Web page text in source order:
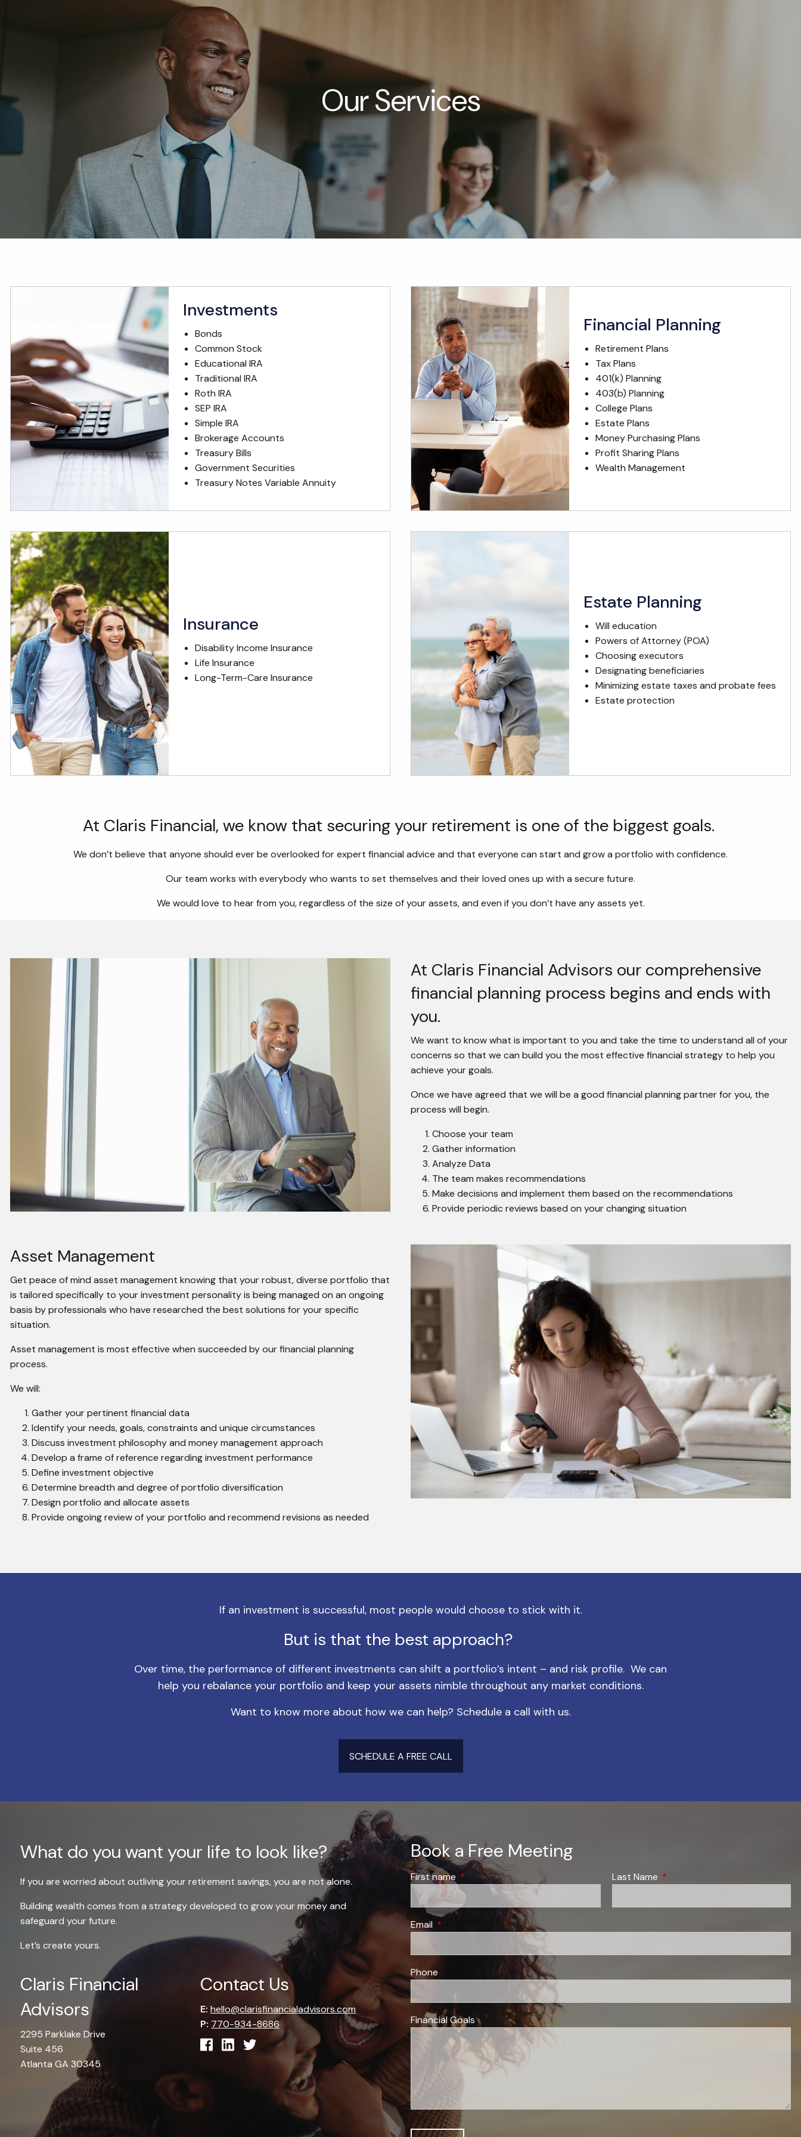
Our Services
Investments
Bonds
Common Stock
Educational IRA
Traditional IRA
Roth IRA
SEP IRA
Simple IRA
Brokerage Accounts
Treasury Bills
Government Securities
Treasury Notes Variable Annuity
Financial Planning
Retirement Plans
Tax Plans
401(k) Planning
403(b) Planning
College Plans
Estate Plans
Money Purchasing Plans
Profit Sharing Plans
Wealth Management
Insurance
Disability Income Insurance
Life Insurance
Long-Term-Care Insurance
Estate Planning
Will education
Powers of Attorney (POA)
Choosing executors
Designating beneficiaries
Minimizing estate taxes and probate fees
Estate protection
At Claris Financial, we know that securing your retirement is one of the biggest goals.
We don’t believe that anyone should ever be overlooked for expert financial advice and that everyone can start and grow a portfolio with confidence.
Our team works with everybody who wants to set themselves and their loved ones up with a secure future.
We would love to hear from you, regardless of the size of your assets, and even if you don’t have any assets yet.
At Claris Financial Advisors our comprehensive
financial planning process begins and ends with
you.
We want to know what is important to you and take the time to understand all of your
concerns so that we can build you the most effective financial strategy to help you
achieve your goals.
Once we have agreed that we will be a good financial planning partner for you, the
process will begin.
Choose your team
Gather information
Analyze Data
The team makes recommendations
Make decisions and implement them based on the recommendations
Provide periodic reviews based on your changing situation
Asset Management
Get peace of mind asset management knowing that your robust, diverse portfolio that
is tailored specifically to your investment personality is being managed on an ongoing
basis by professionals who have researched the best solutions for your specific
situation.
Asset management is most effective when succeeded by our financial planning
process.
We will:
Gather your pertinent financial data
Identify your needs, goals, constraints and unique circumstances
Discuss investment philosophy and money management approach
Develop a frame of reference regarding investment performance
Define investment objective
Determine breadth and degree of portfolio diversification
Design portfolio and allocate assets
Provide ongoing review of your portfolio and recommend revisions as needed
If an investment is successful, most people would choose to stick with it.
But is that the best approach?
Over time, the performance of different investments can shift a portfolio’s intent – and risk profile. We can
help you rebalance your portfolio and keep your assets nimble throughout any market conditions.
Want to know more about how we can help? Schedule a call with us.
SCHEDULE A FREE CALL
What do you want your life to look like?
If you are worried about outliving your retirement savings, you are not alone.
Building wealth comes from a strategy developed to grow your money and
safeguard your future.
Let’s create yours.
Claris Financial
Advisors
2295 Parklake Drive
Suite 456
Atlanta GA 30345
Contact Us
E: hello@clarisfinancialadvisors.com
P: 770-934-8686
Book a Free Meeting
First name This field is required. Last Name This field is required.
Email This field is required.
Phone
Financial Goals